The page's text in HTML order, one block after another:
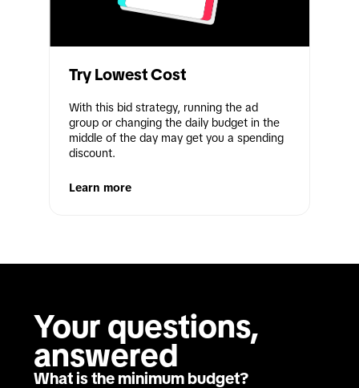
Try Lowest Cost
With this bid strategy, running the ad
group or changing the daily budget in the
middle of the day may get you a spending
discount.
Learn more
Your questions,
answered
What is the minimum budget?